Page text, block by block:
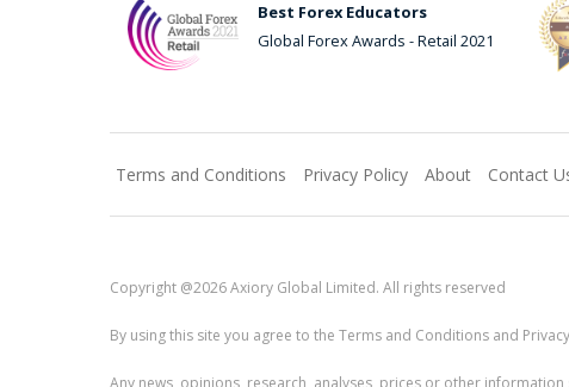
Best Forex Educators
Global Forex Awards - Retail 2021
Terms and Conditions Privacy Policy About Contact
Copyright @2026 Axiory Global Limited. All rights reserved
By using this site you agree to the Terms and Conditions and